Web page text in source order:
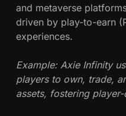
and metaverse
driven by play-to-earn
experiences.
Example: Axie Infinity
players to own, trade,
assets, fostering